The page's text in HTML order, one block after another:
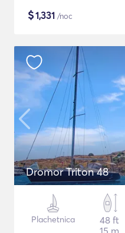
$1,331 /noc
Dromor Triton 48
Plachetnica
48 ft
15 m